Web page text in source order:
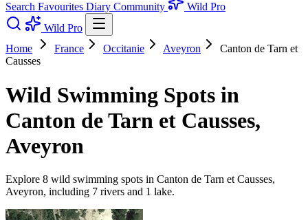
Search Favourites Diary Community
Wild Pro
Wild Pro
Home
France Occitanie Aveyron
Canton de Tarn et
Causses
Wild Swimming Spots in
Canton de Tarn et Causses,
Aveyron
Explore 8 wild swimming spots in Canton de Tarn et Causses,
Aveyron, including 7 rivers and 1 lake.